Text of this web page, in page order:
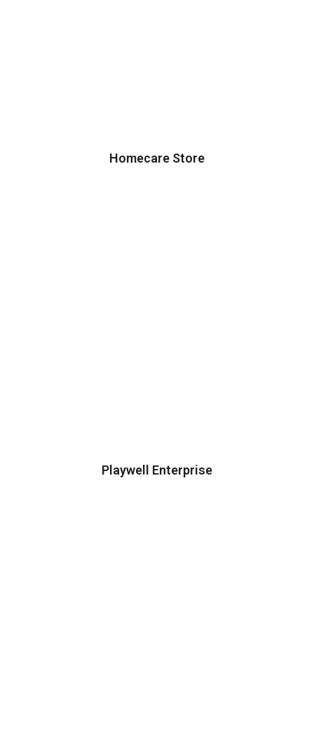
Homecare Store
Playwell Enterprise